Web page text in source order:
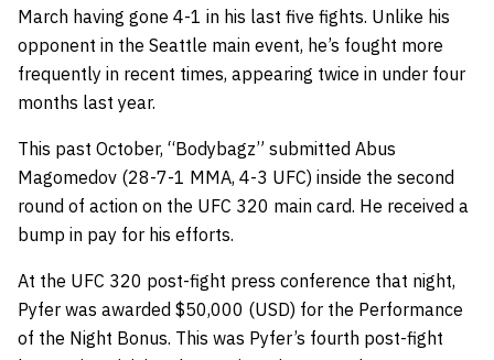
March having gone 4-1 in his last five fights. Unlike his
opponent in the Seattle main event, he’s fought more
frequently in recent times, appearing twice in under four
months last year.
This past October, “Bodybagz” submitted Abus
Magomedov (28-7-1 MMA, 4-3 UFC) inside the second
round of action on the UFC 320 main card. He received a
bump in pay for his efforts.
At the UFC 320 post-fight press conference that night,
Pyfer was awarded $50,000 (USD) for the Performance
of the Night Bonus. This was Pyfer’s fourth post-fight